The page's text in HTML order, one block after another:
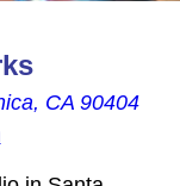
CA 90404